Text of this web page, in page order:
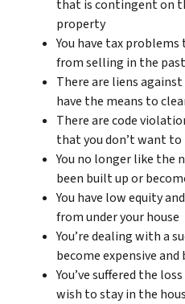
that is contingent on
property
You have tax
from selling in the past
There are liens
have the means to
There are code
that you don’t want to
You no longer like the
been built up or
You have low equity
from under your house
You’re dealing with a
become expensive and
You’ve suffered the
wish to stay in the